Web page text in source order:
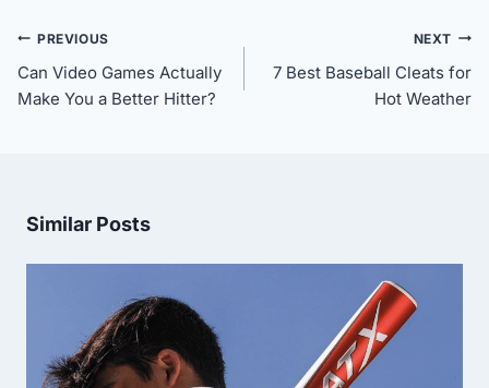
Post
navigation
PREVIOUS
Can Video Games Actually
Make You a Better Hitter?
NEXT
7 Best Baseball Cleats for
Hot Weather
Similar Posts